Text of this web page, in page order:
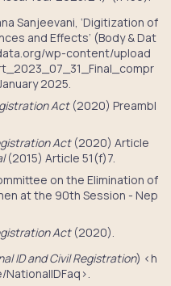
Sanjeevani, ‘Digitization of
and Effects’ (Body & Dat
wp-content/upload
2025.
Act (2020) Preambl
Act (2020) Article
(2015) Article 51(f)7.
on the Elimination of
at the 90th Session - Nep
Act (2020).
ID and Civil Registration) <h